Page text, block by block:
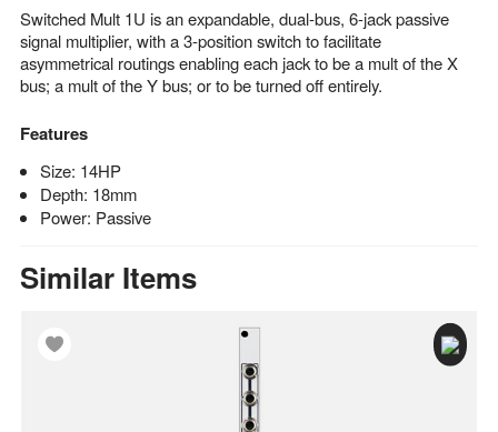
Switched Mult 1U is an expandable, dual-bus, 6-jack passive
signal multiplier, with a 3-position switch to facilitate
asymmetrical routings enabling each jack to be a mult of the X
bus; a mult of the Y bus; or to be turned off entirely.
Features
Size: 14HP
Depth: 18mm
Power: Passive
Similar Items